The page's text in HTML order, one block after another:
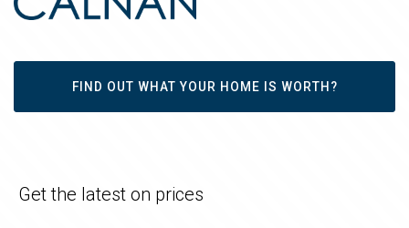
FIND OUT WHAT YOUR HOME IS WORTH?
Get the latest on prices